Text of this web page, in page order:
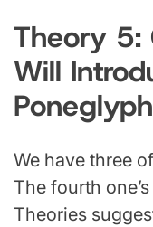
Theory
Will
We have three
The fourth
Theories